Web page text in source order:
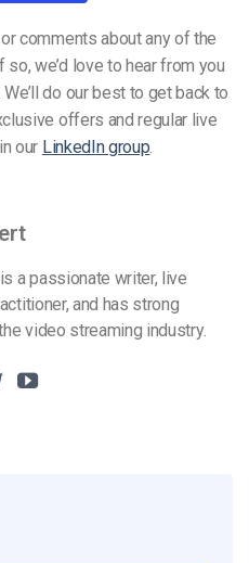
comments about any of the
we’d love to hear from you
do our best to get back to
offers and regular live
our LinkedIn group.
a passionate writer, live
and has strong
video streaming industry.